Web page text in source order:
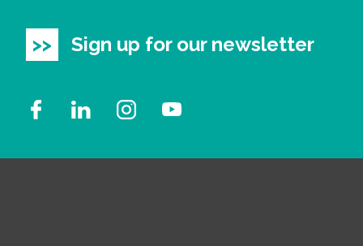
Sign up for our newsletter